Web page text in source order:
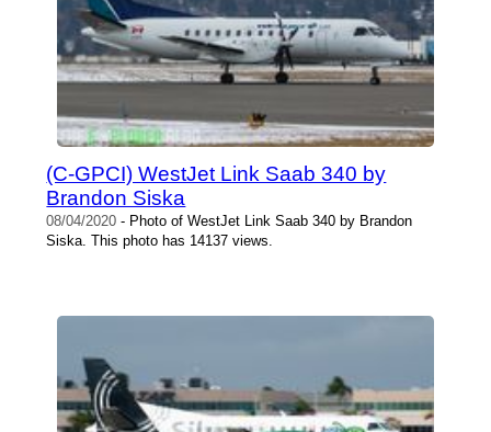
(C-GPCI) WestJet Link Saab 340 by
Brandon Siska
08/04/2020 - Photo of WestJet Link Saab 340 by Brandon
Siska. This photo has 14137 views.